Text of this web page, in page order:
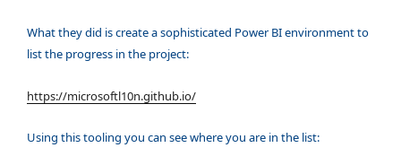
What they did is create a sophisticated Power BI environment to
list the progress in the project:
https://microsoftl10n.github.io/
Using this tooling you can see where you are in the list: